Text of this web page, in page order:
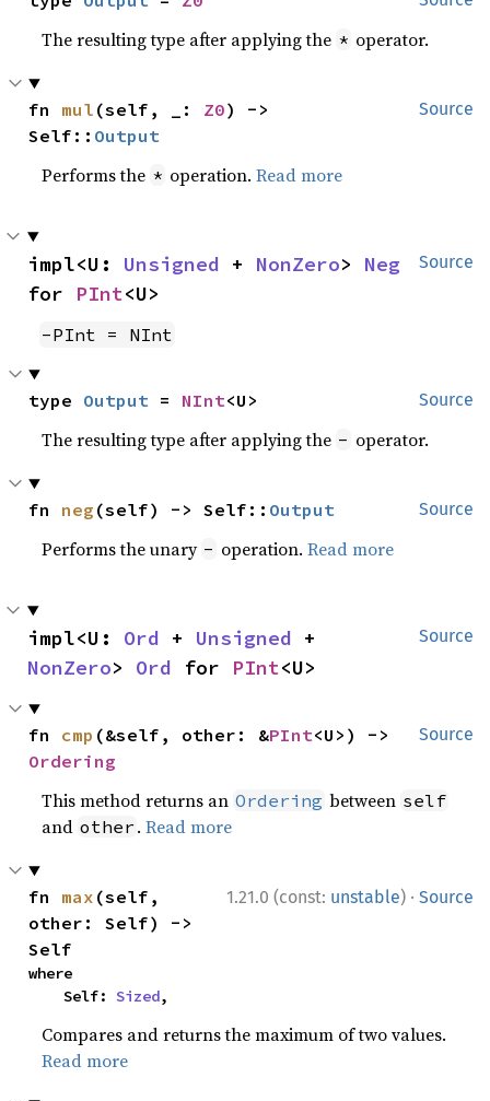
The resulting type after applying the * operator.
Source
fn mul (self, _: Z0) ->
Self:: Output
Performs the * operation.Read more
Source
impl<U: Unsigned + NonZero> Neg
for PInt<U>
-PInt = NInt
Source
type Output = NInt<U>
The resulting type after applying the - operator.
Source
fn neg (self) -> Self:: Output
Performs the unary - operation.Read more
Source
impl<U: Ord + Unsigned
NonZero> Ord for PInt<U>
Source
fn cmp (&self, other: &PInt
Ordering
This method returns an Ordering between self
and other .Read more
1.21.0 (const: unstable) · Source
fn max (self,
other: Self) ->
Self
where
    Self:
Sized,
Compares and returns the maximum of two values.
Read more